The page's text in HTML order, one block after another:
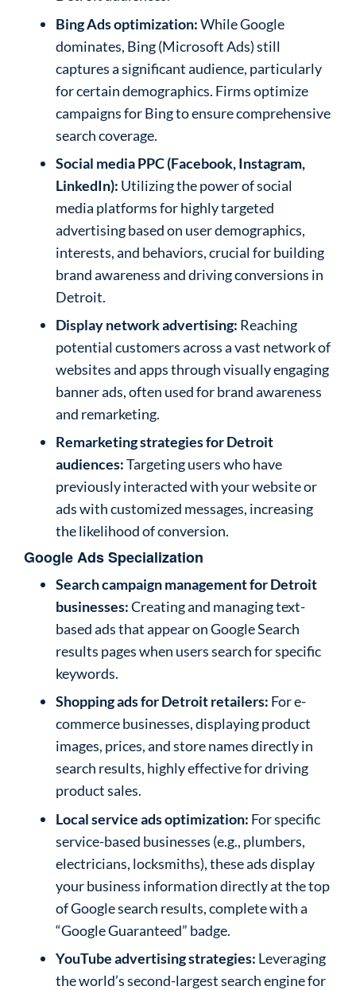
Bing Ads optimization:While Google
dominates, Bing (Microsoft Ads) still
captures a significant audience, particularly
for certain demographics. Firms optimize
campaigns for Bing to ensure comprehensive
search coverage.
Social media PPC (Facebook, Instagram,
LinkedIn): Utilizing the power of social
media platforms for highly targeted
advertising based on user demographics,
interests, and behaviors, crucial for building
brand awareness and driving conversions in
Detroit.
Display network advertising: Reaching
potential customers across a vast network of
websites and apps through visually engaging
banner ads, often used for brand awareness
and remarketing.
Remarketing strategies for Detroit
audiences:Targeting users who have
previously interacted with your website or
ads with customized messages, increasing
the likelihood of conversion.
Google Ads Specialization
Search campaign management for Detroit
businesses:Creating and managing text-
based ads that appear on Google Search
results pages when users search for specific
keywords.
Shopping ads for Detroit retailers: For e-
commerce businesses, displaying product
images, prices, and store names directly in
search results, highly effective for driving
product sales.
Local service ads optimization: For specific
service-based businesses (e.g., plumbers,
electricians, locksmiths), these ads display
your business information directly at the top
of Google search results, complete with a
“Google Guaranteed” badge.
YouTube advertising strategies: Leveraging
the world’s second-largest search engine for